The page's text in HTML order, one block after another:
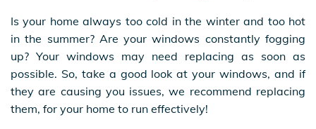
Is your home always too cold in the winter and too hot
in the summer? Are your windows constantly fogging
up? Your windows may need replacing as soon as
possible. So, take a good look at your windows, and if
they are causing you issues, we recommend replacing
them, for your home to run effectively!